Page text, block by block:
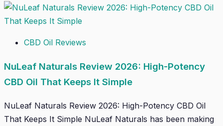
CBD Oil Reviews
NuLeaf Naturals Review 2026: High-Potency
CBD Oil That Keeps It Simple
NuLeaf Naturals Review 2026: High-Potency CBD Oil
That Keeps It Simple NuLeaf Naturals has been making